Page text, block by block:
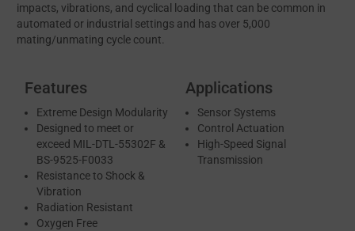
impacts, vibrations, and cyclical loading that can be common in
automated or industrial settings and has over 5,000
mating/unmating cycle count.
Features
Extreme Design Modularity
Designed to meet or
exceed MIL-DTL-55302F &
BS-9525-F0033
Resistance to Shock &
Vibration
Radiation Resistant
Oxygen Free
Applications
Sensor Systems
Control Actuation
High-Speed Signal
Transmission